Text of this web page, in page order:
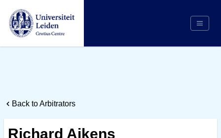
Back to Arbitrators
Richard Aikens